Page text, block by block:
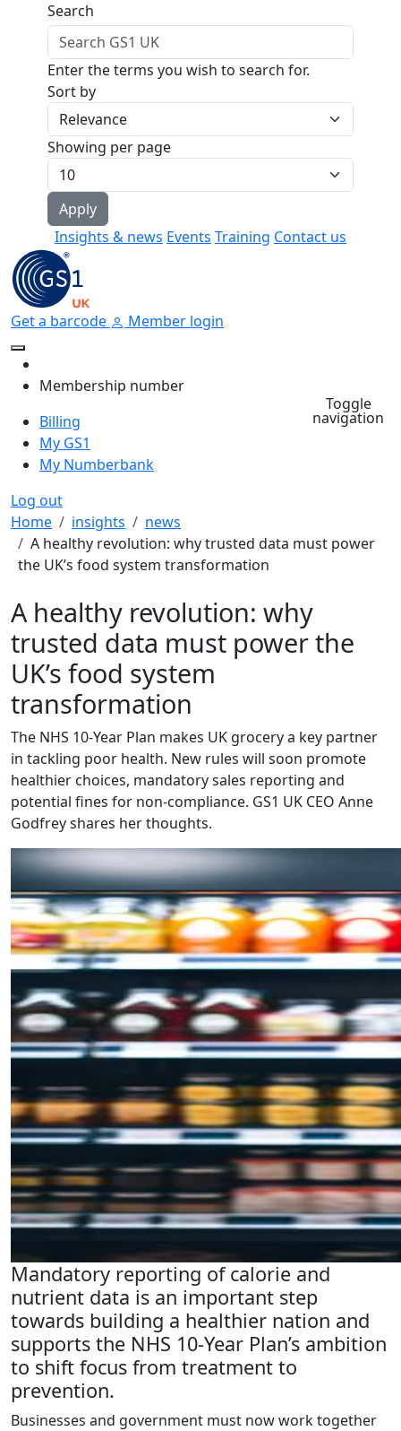
Skip to main content
Insights & news Events Training Contact us
Search
Enter the terms you wish to search for.
Sort by
Showing per page
Get a barcode Member login
Membership number
Billing
My GS1
My Numberbank
Log out
Toggle
navigation
Breadcrumb
Home insights
news
A healthy revolution: why trusted data must power
the UK’s food system transformation
A healthy revolution: why
trusted data must power the
UK’s food system
transformation
The NHS 10-Year Plan makes UK grocery a key partner
in tackling poor health. New rules will soon promote
healthier choices, mandatory sales reporting and
potential fines for non-compliance. GS1 UK CEO Anne
Godfrey shares her thoughts.
Mandatory reporting of calorie and
nutrient data is an important step
towards building a healthier nation and
supports the NHS 10-Year Plan’s ambition
to shift focus from treatment to
prevention.
Businesses and government must now work together